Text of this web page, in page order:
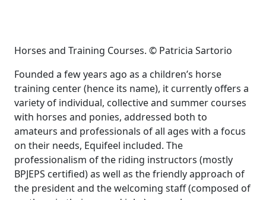
Horses and Training Courses. © Patricia Sartorio
Founded a few years ago as a children’s horse
training center (hence its name), it currently offers a
variety of individual, collective and summer courses
with horses and ponies, addressed both to
amateurs and professionals of all ages with a focus
on their needs, Equifeel included. The
professionalism of the riding instructors (mostly
BPJEPS certified) as well as the friendly approach of
the president and the welcoming staff (composed of